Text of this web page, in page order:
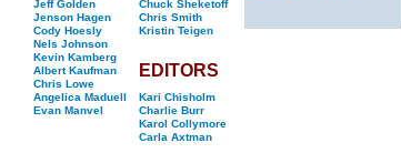
Jeff Golden
Jenson Hagen
Cody Hoesly
Nels Johnson
Kevin Kamberg
Albert Kaufman
Chris Lowe
Angelica Maduell
Evan Manvel
Chuck Sheketoff
Chris Smith
Kristin Teigen
EDITORS
Kari Chisholm
Charlie Burr
Karol Collymore
Carla Axtman